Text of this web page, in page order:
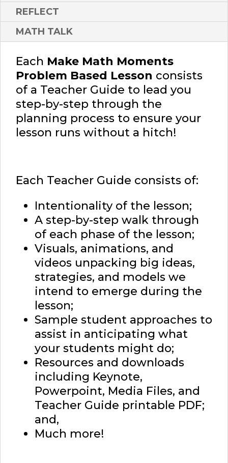
REFLECT
MATH TALK
Each Make Math Moments
Problem Based Lesson consists
of a Teacher Guide to lead you
step-by-step through the
planning process to ensure your
lesson runs without a hitch!
Each Teacher Guide consists of:
Intentionality of the lesson;
A step-by-step walk through
of each phase of the lesson;
Visuals, animations, and
videos unpacking big ideas,
strategies, and models we
intend to emerge during the
lesson;
Sample student approaches to
assist in anticipating what
your students might do;
Resources and downloads
including Keynote,
Powerpoint, Media Files, and
Teacher Guide printable PDF;
and,
Much more!